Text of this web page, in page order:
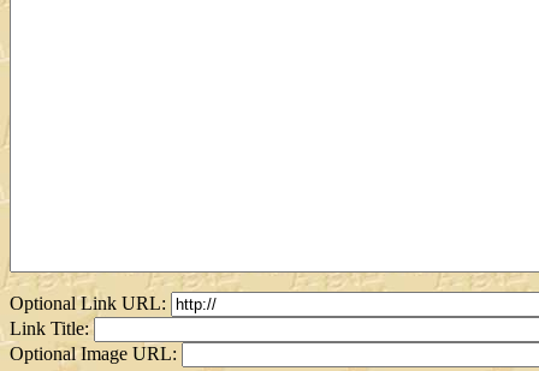
Optional Link URL:
Link Title:
Optional Image URL: